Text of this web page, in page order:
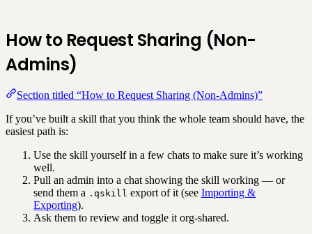
How to Request Sharing (Non-
Admins)
Section titled “How to Request Sharing (Non-Admins)”
If you’ve built a skill that you think the whole team should have, the
easiest path is:
Use the skill yourself in a few chats to make sure it’s working
well.
Pull an admin into a chat showing the skill working — or
send them a .qskill export of it (see Importing &
Exporting).
Ask them to review and toggle it org-shared.